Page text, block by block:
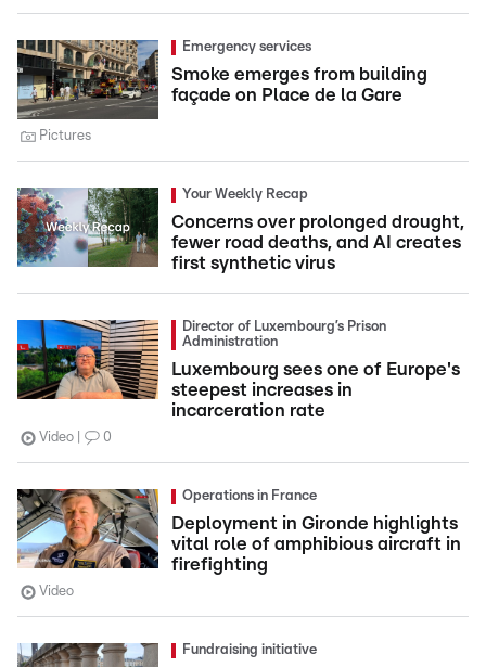
Emergency services
Smoke emerges from building
façade on Place de la Gare
Pictures
Your Weekly Recap
Concerns over prolonged drought,
fewer road deaths, and AI creates
first synthetic virus
Director of Luxembourg’s Prison
Administration
Luxembourg sees one of Europe's
steepest increases in
incarceration rate
Video 0
Operations in France
Deployment in Gironde highlights
vital role of amphibious aircraft in
firefighting
Video
Fundraising initiative